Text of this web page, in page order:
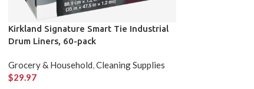
Kirkland Signature Smart Tie Industrial
Drum Liners, 60-pack
Grocery & Household Cleaning Supplies
$29.97